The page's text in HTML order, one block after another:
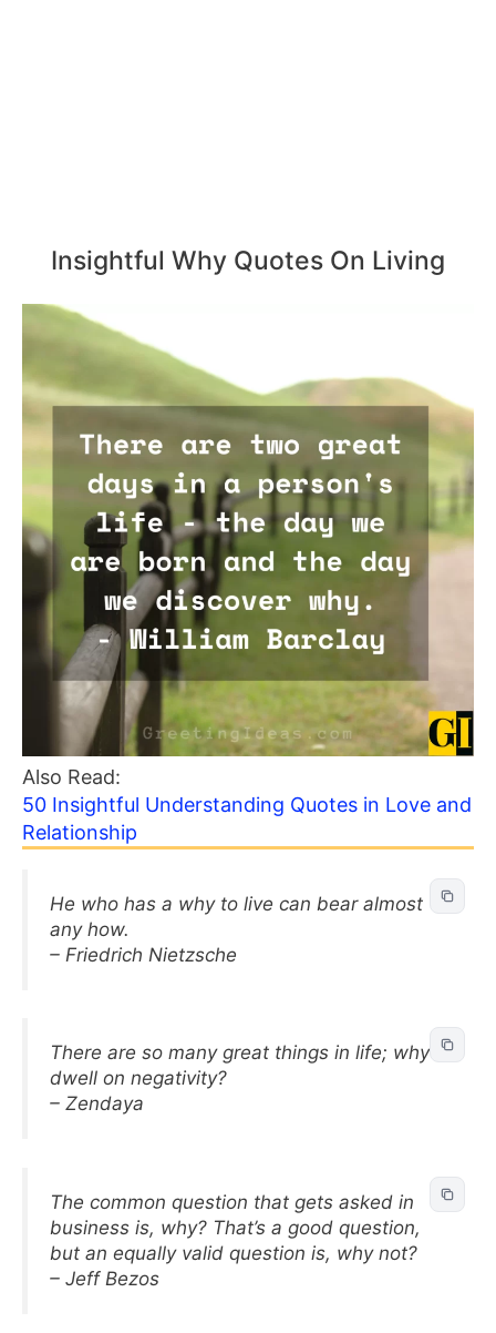
Insightful Why Quotes On Living
Also Read:
50 Insightful Understanding Quotes in Love and
Relationship
He who has a why to live can bear almost
any how.
– Friedrich Nietzsche
There are so many great things in life; why
dwell on negativity?
– Zendaya
The common question that gets asked in
business is, why? That’s a good question,
but an equally valid question is, why not?
– Jeff Bezos